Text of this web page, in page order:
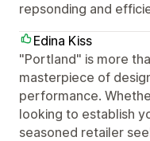
repsonding and
Edina Kiss
"Portland" is more
masterpiece of
performance.
looking to establish
seasoned retailer